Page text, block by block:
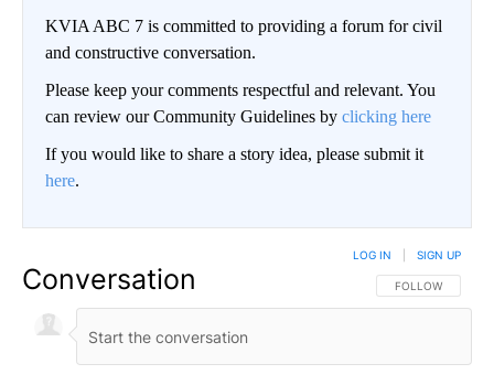
KVIA ABC 7 is committed to providing a forum for civil
and constructive conversation.
Please keep your comments respectful and relevant. You
can review our Community Guidelines by clicking here
If you would like to share a story idea, please submit it
here.
Conversation FOLLOW THIS
FOLLOW
LOG IN SIGN UP